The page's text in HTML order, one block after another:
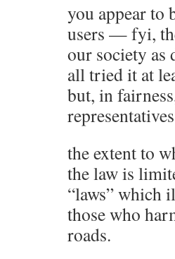
you appear to
users — fyi,
our society as
all tried it at
but, in
the extent to
the law is
“laws” which
those who
roads.